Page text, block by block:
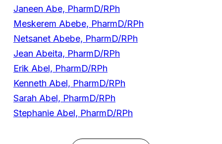
Janeen Abe, PharmD/RPh
Meskerem Abebe, PharmD/RPh
Netsanet Abebe, PharmD/RPh
Jean Abeita, PharmD/RPh
Erik Abel, PharmD/RPh
Kenneth Abel, PharmD/RPh
Sarah Abel, PharmD/RPh
Stephanie Abel, PharmD/RPh